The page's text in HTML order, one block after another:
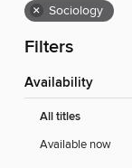
× Sociology
Filters
Availability
All titles
Available now